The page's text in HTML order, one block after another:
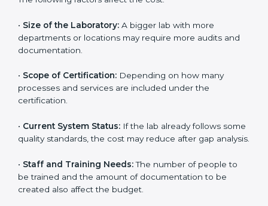
worth it. When a laboratory becomes certified, it not
long-term operational costs through better efficiency
and fewer errors. The certification process ensures
that investments made in quality systems lead to
The following factors affect the cost:
departments or locations may require more audits and
documentation.
Scope of Certification:Depending on how many
processes and services are included under the
certification.